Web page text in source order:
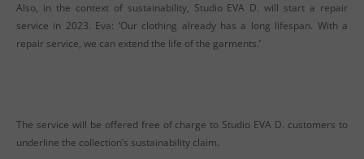
Also, in the context of sustainability, Studio EVA D. will start a repair
service in 2023. Eva: ‘Our clothing already has a long lifespan. With a
repair service, we can extend the life of the garments.’
The service will be offered free of charge to Studio EVA D. customers to
underline the collection’s sustainability claim.